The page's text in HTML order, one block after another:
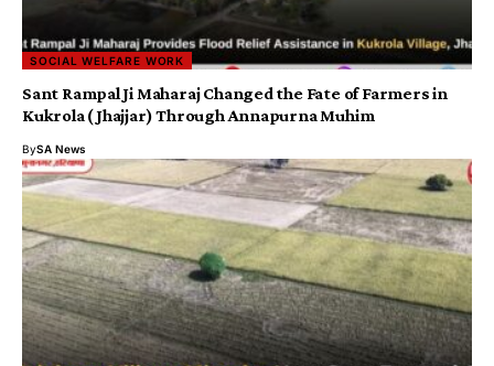
SOCIAL WELFARE WORK
Sant Rampal Ji Maharaj Changed the Fate of Farmers in
Kukrola (Jhajjar) Through Annapurna Muhim
BySA News